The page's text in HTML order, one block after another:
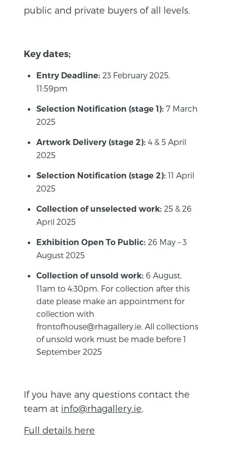
public and private buyers of all levels.
Key dates;
Entry Deadline: 23 February 2025,
11:59pm
Selection Notification (stage 1):7 March
2025
Artwork Delivery (stage 2): 4 & 5 April
2025
Selection Notification (stage 2): 11 April
2025
Collection of unselected work: 25 & 26
April 2025
Exhibition Open To Public:26 May – 3
August 2025
Collection of unsold work: 6 August,
11am to 4:30pm. For collection after this
date please make an appointment for
collection with
frontofhouse@rhagallery.ie. All collections
of unsold work must be made before 1
September 2025
If you have any questions contact the
team at info@rhagallery.ie
Full details here